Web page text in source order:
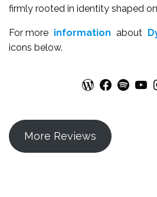
firmly rooted in identity shaped
For more information about
icons below.
WordPress Facebook Spotify YouTube
More Reviews